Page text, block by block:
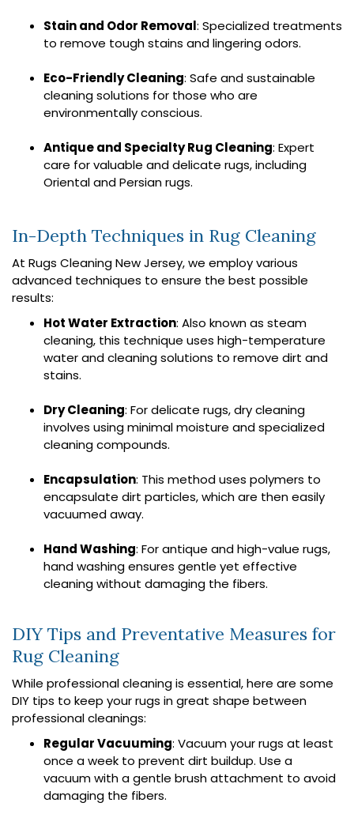
Stain and Odor Removal: Specialized treatments
to remove tough stains and lingering odors.
Eco-Friendly Cleaning: Safe and sustainable
cleaning solutions for those who are
environmentally conscious.
Antique and Specialty Rug Cleaning: Expert
care for valuable and delicate rugs, including
Oriental and Persian rugs.
In-Depth Techniques in Rug Cleaning
At Rugs Cleaning New Jersey, we employ various
advanced techniques to ensure the best possible
results:
Hot Water Extraction: Also known as steam
cleaning, this technique uses high-temperature
water and cleaning solutions to remove dirt and
stains.
Dry Cleaning: For delicate rugs, dry cleaning
involves using minimal moisture and specialized
cleaning compounds.
Encapsulation: This method uses polymers to
encapsulate dirt particles, which are then easily
vacuumed away.
Hand Washing: For antique and high-value rugs,
hand washing ensures gentle yet effective
cleaning without damaging the fibers.
DIY Tips and Preventative Measures for
Rug Cleaning
While professional cleaning is essential, here are some
DIY tips to keep your rugs in great shape between
professional cleanings:
Regular Vacuuming: Vacuum your rugs at least
once a week to prevent dirt buildup. Use a
vacuum with a gentle brush attachment to avoid
damaging the fibers.